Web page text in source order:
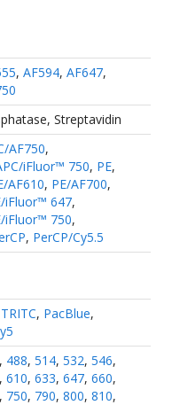
, AF594, AF647,
, Streptavidin
AF750,
iFluor™ 750, PE,
AF610, PE/AF700,
iFluor™ 647,
iFluor™ 750,
, PerCP/Cy5.5
TRITC, PacBlue,
, 488, 514, 532, 546,
, 610, 633, 647, 660,
, 750, 790, 800, 810,